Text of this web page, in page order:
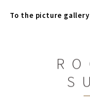
To the picture gallery